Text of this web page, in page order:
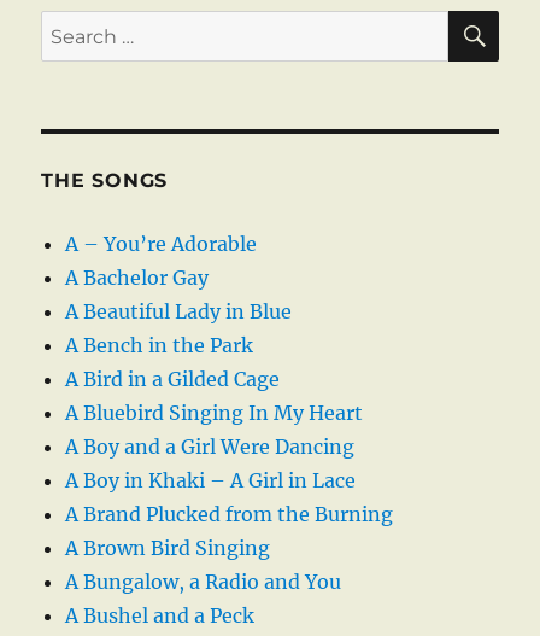
Search
for:
THE SONGS
A – You’re Adorable
A Bachelor Gay
A Beautiful Lady in Blue
A Bench in the Park
A Bird in a Gilded Cage
A Bluebird Singing In My Heart
A Boy and a Girl Were Dancing
A Boy in Khaki – A Girl in Lace
A Brand Plucked from the Burning
A Brown Bird Singing
A Bungalow, a Radio and You
A Bushel and a Peck